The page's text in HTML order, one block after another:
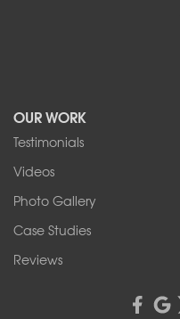
1-716-402-4832
4555 Lyell Rd, Suite B
Rochester, NY 14606
OUR WORK
Testimonials
Videos
Photo Gallery
Case Studies
Reviews